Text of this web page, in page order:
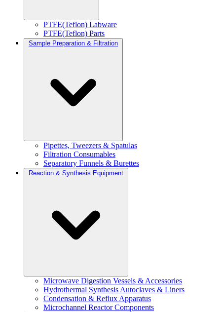
PTFE(Teflon) Labware
PTFE(Teflon) Parts
Sample Preparation & Filtration
Pipettes, Tweezers & Spatulas
Filtration Consumables
Separatory Funnels & Burettes
Reaction & Synthesis Equipment
Microwave Digestion Vessels & Accessories
Hydrothermal Synthesis Autoclaves & Liners
Condensation & Reflux Apparatus
Microchannel Reactor Components